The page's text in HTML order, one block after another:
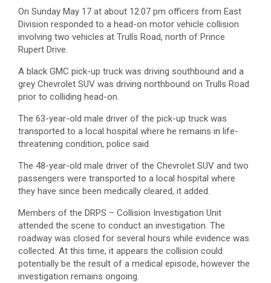
On Sunday May 17 at about 12:07 pm officers from East
Division responded to a head-on motor vehicle collision
involving two vehicles at Trulls Road, north of Prince
Rupert Drive.
A black GMC pick-up truck was driving southbound and a
grey Chevrolet SUV was driving northbound on Trulls Road
prior to colliding head-on.
The 63-year-old male driver of the pick-up truck was
transported to a local hospital where he remains in life-
threatening condition, police said.
The 48-year-old male driver of the Chevrolet SUV and two
passengers were transported to a local hospital where
they have since been medically cleared, it added.
Members of the DRPS – Collision Investigation Unit
attended the scene to conduct an investigation. The
roadway was closed for several hours while evidence was
collected. At this time, it appears the collision could
potentially be the result of a medical episode, however the
investigation remains ongoing.